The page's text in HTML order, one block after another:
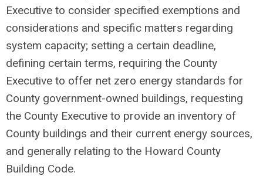
Executive to consider specified exemptions and
considerations and specific matters regarding
system capacity; setting a certain deadline,
defining certain terms, requiring the County
Executive to offer net zero energy standards for
County government-owned buildings, requesting
the County Executive to provide an inventory of
County buildings and their current energy sources,
and generally relating to the Howard County
Building Code.